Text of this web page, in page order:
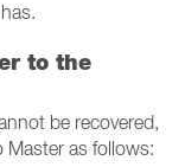
to the
be recovered,
as follows: